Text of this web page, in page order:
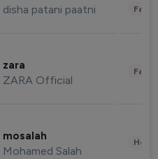
disha patani paatni
zara
ZARA Official
mosalah
Mohamed Salah